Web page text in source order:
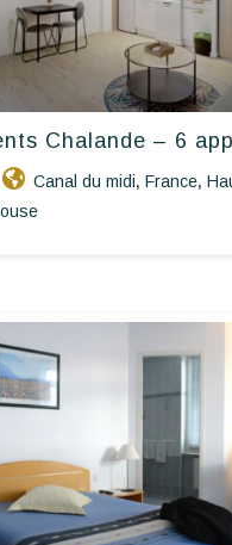
Chalande – 6
Canal du midi, France,